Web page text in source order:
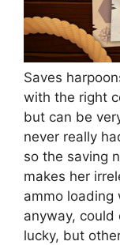
Saves
with the right
but can be
never really
so the saving
makes her
ammo loading
anyway,
lucky, but